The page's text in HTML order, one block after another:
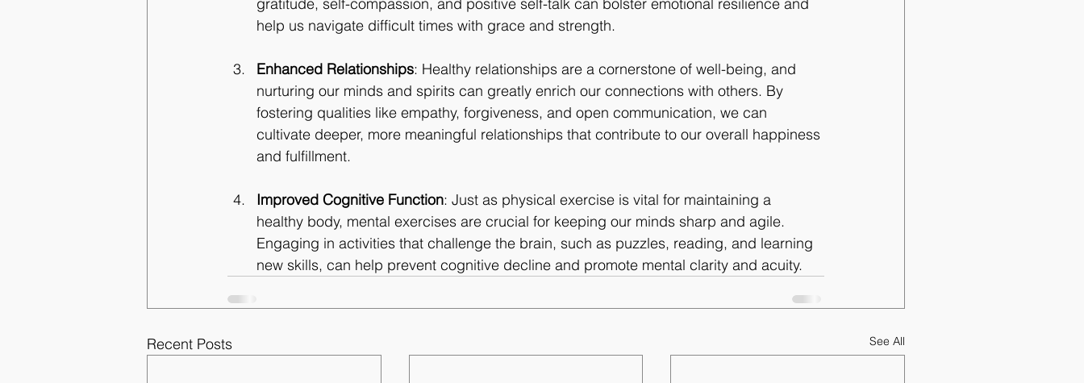
gratitude, self-compassion, and positive self-talk can bolster emotional resilience and
help us navigate difficult times with grace and strength.
Enhanced Relationships: Healthy relationships are a cornerstone of well-being, and
nurturing our minds and spirits can greatly enrich our connections with others. By
fostering qualities like empathy, forgiveness, and open communication, we can
cultivate deeper, more meaningful relationships that contribute to our overall happiness
and fulfillment.
Improved Cognitive Function: Just as physical exercise is vital for maintaining a
healthy body, mental exercises are crucial for keeping our minds sharp and agile.
Engaging in activities that challenge the brain, such as puzzles, reading, and learning
new skills, can help prevent cognitive decline and promote mental clarity and acuity.
Recent Posts See All